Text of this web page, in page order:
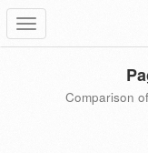
Toggle
navigation
Comparison